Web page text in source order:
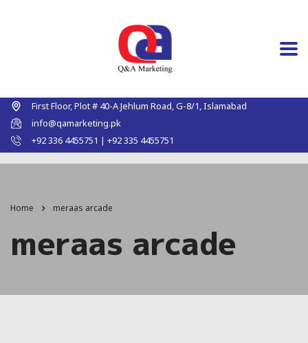
First Floor, Plot # 40-A Jehlum Road, G-8/1, Islamabad
info@qamarketing.pk
+92 336 4455751 | +92 335 4455751
Home meraas arcade
meraas arcade